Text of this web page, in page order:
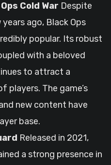
Cold War Despite
ago, Black Ops
popular. Its robust
with a beloved
to attract a
players. The game’s
new content have
base.
Released in 2021,
a strong presence in